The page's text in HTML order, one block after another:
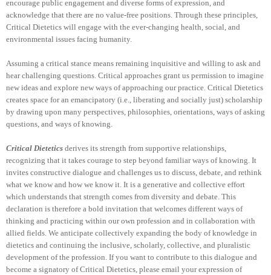
encourage public engagement and diverse forms of expression, and
acknowledge that there are no value-free positions. Through these principles,
Critical Dietetics will engage with the ever-changing health, social, and
environmental issues facing humanity.
Assuming a critical stance means remaining inquisitive and willing to ask and
hear challenging questions. Critical approaches grant us permission to imagine
new ideas and explore new ways of approaching our practice. Critical Dietetics
creates space for an emancipatory (i.e., liberating and socially just) scholarship
by drawing upon many perspectives, philosophies, orientations, ways of asking
questions, and ways of knowing.
Critical Dietetics derives its strength from supportive relationships,
recognizing that it takes courage to step beyond familiar ways of knowing. It
invites constructive dialogue and challenges us to discuss, debate, and rethink
what we know and how we know it. It is a generative and collective effort
which understands that strength comes from diversity and debate. This
declaration is therefore a bold invitation that welcomes different ways of
thinking and practicing within our own profession and in collaboration with
allied fields. We anticipate collectively expanding the body of knowledge in
dietetics and continuing the inclusive, scholarly, collective, and pluralistic
development of the profession. If you want to contribute to this dialogue and
become a signatory of Critical Dietetics, please email your expression of